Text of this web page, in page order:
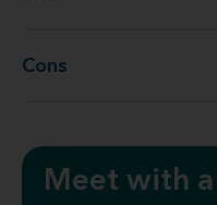
Cons
Meet with a